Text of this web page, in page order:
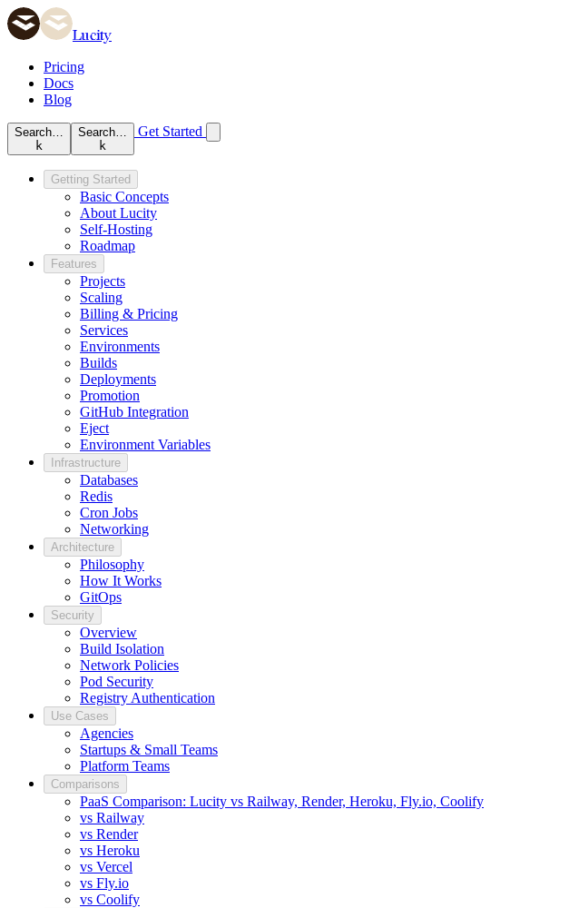
Lucity
Pricing
Docs
Blog
Search…
k
Search…
k
Get Started
Getting Started
Basic Concepts
About Lucity
Self-Hosting
Roadmap
Features
Projects
Scaling
Billing & Pricing
Services
Environments
Builds
Deployments
Promotion
GitHub Integration
Eject
Environment Variables
Infrastructure
Databases
Redis
Cron Jobs
Networking
Architecture
Philosophy
How It Works
GitOps
Security
Overview
Build Isolation
Network Policies
Pod Security
Registry Authentication
Use Cases
Agencies
Startups & Small Teams
Platform Teams
Comparisons
PaaS Comparison: Lucity vs Railway, Render, Heroku, Fly.io, Coolify
vs Railway
vs Render
vs Heroku
vs Vercel
vs Fly.io
vs Coolify